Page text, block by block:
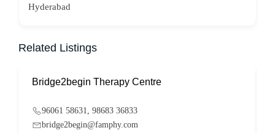
Hyderabad
Related Listings
Bridge2begin Therapy Centre
96061 58631, 98683 36833
bridge2begin@famphy.com